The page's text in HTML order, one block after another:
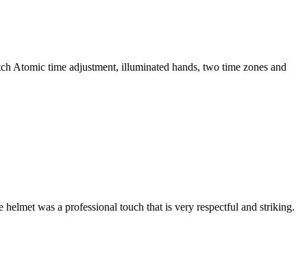
Atomic time adjustment, illuminated hands, two time zones and
was a professional touch that is very respectful and striking.